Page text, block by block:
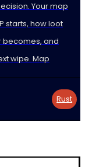
Your map
starts, how loot
becomes, and
wipe. Map
Rust